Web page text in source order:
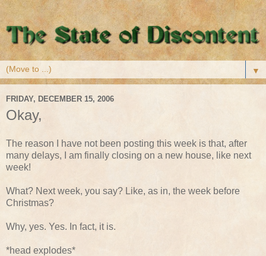
▼
FRIDAY, DECEMBER 15, 2006
Okay,
The reason I have not been posting this week is that, after
many delays, I am finally closing on a new house, like next
week!
What? Next week, you say? Like, as in, the week before
Christmas?
Why, yes. Yes. In fact, it is.
*head explodes*